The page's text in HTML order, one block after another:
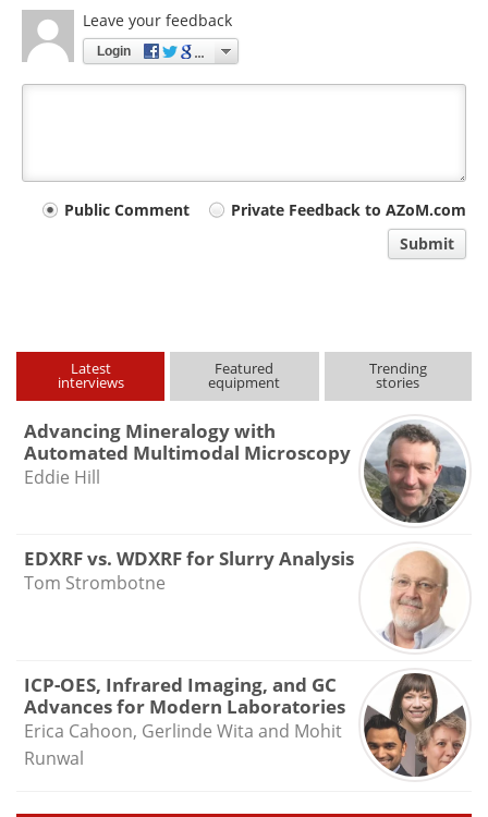
Leave your feedback
Login
YourPublic Comment
Private Feedback to AZoM.com
Submit
Latest
interviews
Featured
equipment
Trending
stories
Advancing Mineralogy with
Automated Multimodal Microscopy
Eddie Hill
EDXRF vs. WDXRF for Slurry Analysis
Tom Strombotne
ICP-OES, Infrared Imaging, and GC
Advances for Modern Laboratories
Erica Cahoon, Gerlinde Wita and Mohit
Runwal